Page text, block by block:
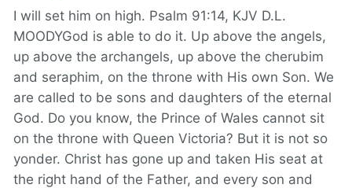
I will set him on high. Psalm 91:14, KJV D.L.
MOODYGod is able to do it. Up above the angels,
up above the archangels, up above the cherubim
and seraphim, on the throne with His own Son. We
are called to be sons and daughters of the eternal
God. Do you know, the Prince of Wales cannot sit
on the throne with Queen Victoria? But it is not so
yonder. Christ has gone up and taken His seat at
the right hand of the Father, and every son and